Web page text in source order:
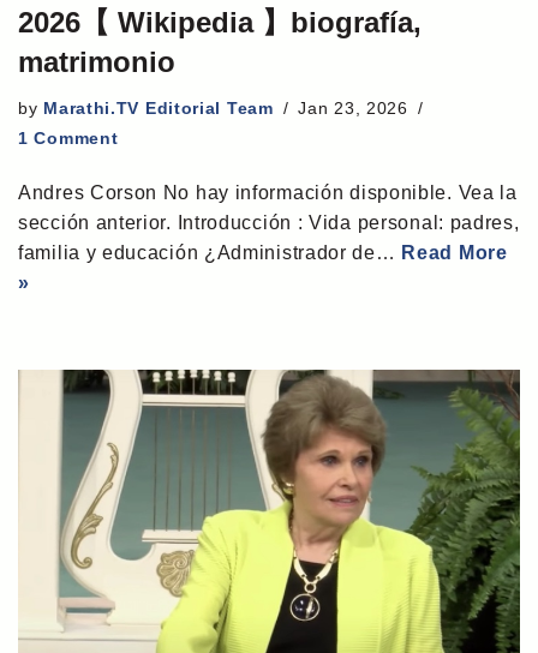
2026【 Wikipedia 】biografía,
matrimonio
by Marathi.TV Editorial Team
Jan 23, 2026
1 Comment
Andres Corson No hay información disponible. Vea la
sección anterior. Introducción : Vida personal: padres,
familia y educación ¿Administrador de… Read More
»